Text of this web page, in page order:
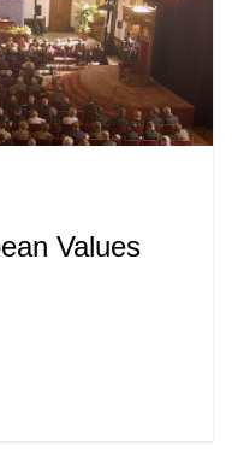
Values